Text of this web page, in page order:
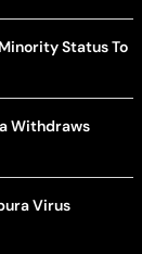
Status To
Withdraws
Virus